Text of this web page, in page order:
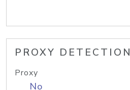
PROXY DETECTION
Proxy
No